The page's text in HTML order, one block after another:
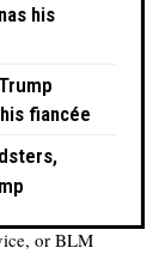
his
fiancée
or BLM